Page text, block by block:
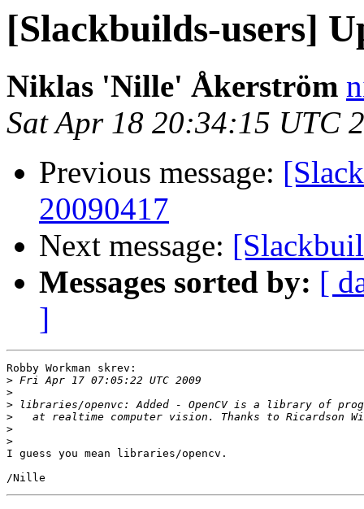
[Slackbuilds-users]
Niklas 'Nille' Åkerström
Sat Apr 18 20:34:15 UTC
Previous message:
20090417
Next message:
Messages sorted by: [
]
Robby Workman skrev:
>
>
>
>
>
>
I guess you mean libraries/opencv.